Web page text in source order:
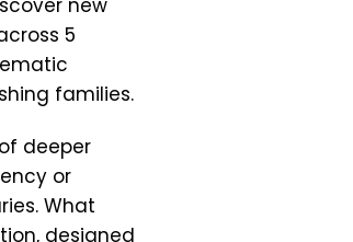
new
5
families.
deeper
or
What
designed